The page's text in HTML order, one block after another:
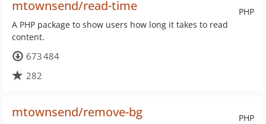
PHP
mtownsend/read-time
A PHP package to show users how long it takes to read
content.
673 484
282
PHP
mtownsend/remove-bg